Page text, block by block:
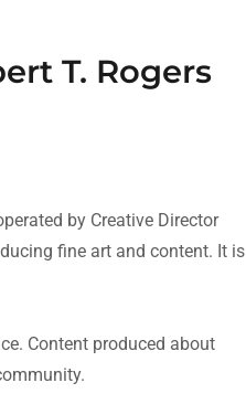
T. Rogers
by Creative Director
fine art and content. It is
Content produced about